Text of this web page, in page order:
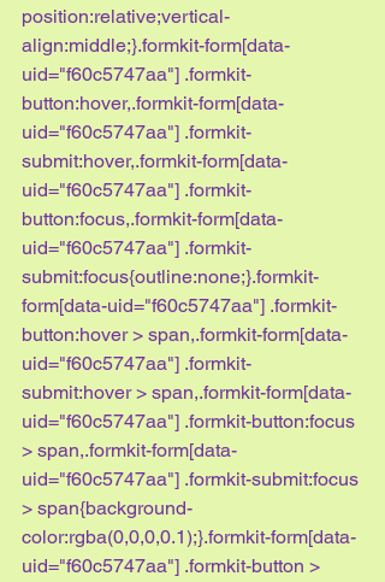
position:relative;vertical-
align:middle;}.formkit-form[data-
uid="f60c5747aa"] .formkit-
button:hover,.formkit-form[data-
uid="f60c5747aa"] .formkit-
submit:hover,.formkit-form[data-
uid="f60c5747aa"] .formkit-
button:focus,.formkit-form[data-
uid="f60c5747aa"] .formkit-
submit:focus{outline:none;}.formkit-
form[data-uid="f60c5747aa"] .formkit-
button:hover > span,.formkit-form[data-
uid="f60c5747aa"] .formkit-
submit:hover > span,.formkit-form[data-
uid="f60c5747aa"] .formkit-button:focus
> span,.formkit-form[data-
uid="f60c5747aa"] .formkit-submit:focus
> span{background-
color:rgba(0,0,0,0.1);}.formkit-form[data-
uid="f60c5747aa"] .formkit-button >